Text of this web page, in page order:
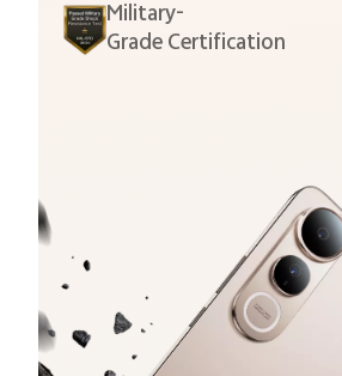
Military-
Grade Certification